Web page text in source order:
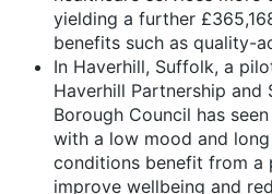
yielding a further
benefits such as quality-
In Haverhill, Suffolk, a
Haverhill Partnership and
Borough Council has
with a low mood and
conditions benefit from a
improve wellbeing and